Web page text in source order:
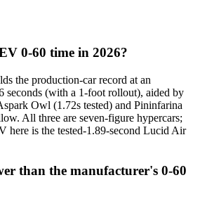
0-60 time in 2026?
the production-car record at an
seconds (with a 1-foot rollout), aided by
Owl (1.72s tested) and Pininfarina
All three are seven-figure hypercars;
here is the tested-1.89-second Lucid Air
than the manufacturer's 0-60